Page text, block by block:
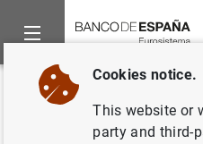
Home News and events
Back
ECB surveys
Cookies notice.
This website or
party and third-